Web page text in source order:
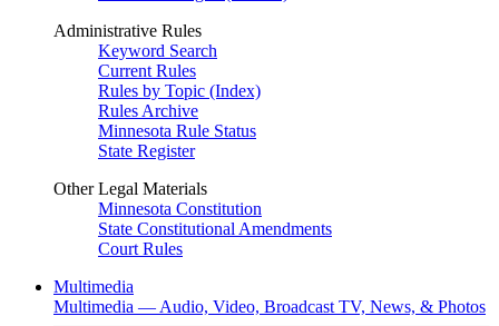
Administrative Rules
Keyword Search
Current Rules
Rules by Topic (Index)
Rules Archive
Minnesota Rule Status
State Register
Other Legal Materials
Minnesota Constitution
State Constitutional Amendments
Court Rules
Multimedia
Multimedia — Audio, Video, Broadcast TV, News, & Photos